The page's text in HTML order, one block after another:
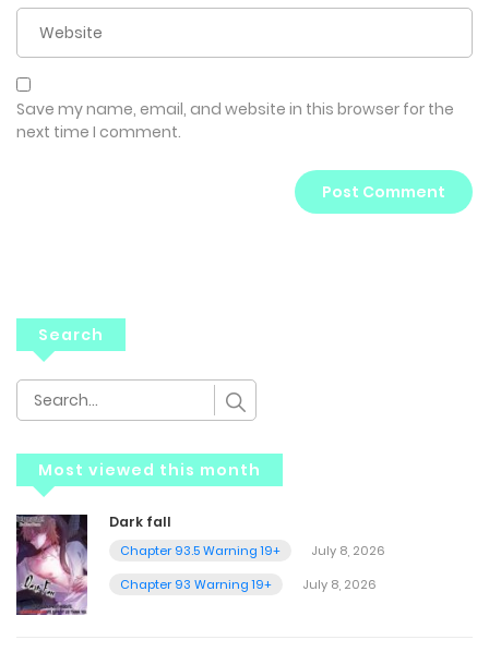
Save my name, email, and website in this browser for the
next time I comment.
Search
Most viewed this month
Dark fall
Chapter 93.5 Warning 19+
July 8, 2026
Chapter 93 Warning 19+
July 8, 2026